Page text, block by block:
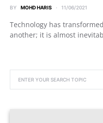
BY MOHD HARIS 11/06/2021
Technology has
another; it is almost